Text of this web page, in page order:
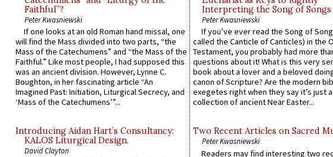
Faithful”?
Peter Kwasniewski
If one looks at an old Roman hand missal, one
will find the Mass divided into two parts, “the
Mass of the Catechumens” and “the Mass of the
Faithful.” Like most people, I had supposed this
was an ancient division. However, Lynne C.
Boughton, in her fascinating article “An
Imagined Past: Initiation, Liturgical Secrecy, and
‘Mass of the Catechumens’”...
Introducing Aidan Hart’s Consultancy:
KALOS Liturgical Design.
David Clayton
Interpreting the Song of Songs
Peter Kwasniewski
If you’ve ever read the Song of
called the Canticle of Canticles) in the
Testament, you probably had more
questions about it! What is this very
book about a lover and a beloved
canon of Scripture? Are the modern
exegetes right when they say it’s just
collection of ancient Near Easter...
Two Recent Articles on Sacred
Peter Kwasniewski
Readers may find interesting two